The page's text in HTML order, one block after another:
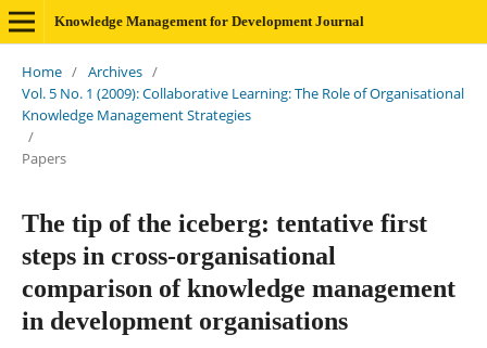
Knowledge Management for Development Journal
Home / Archives /
Vol. 5 No. 1 (2009): Collaborative Learning: The Role of Organisational
Knowledge Management Strategies
/
Papers
The tip of the iceberg: tentative first
steps in cross-organisational
comparison of knowledge management
in development organisations